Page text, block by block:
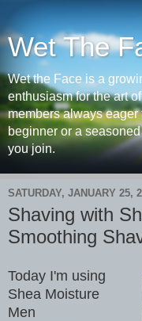
Wet The
Wet the Face is a
enthusiasm for the art
members always
beginner or a
you join.
SATURDAY, JANUARY 25,
Shaving with
Smoothing
Today I'm using
Shea Moisture
Men